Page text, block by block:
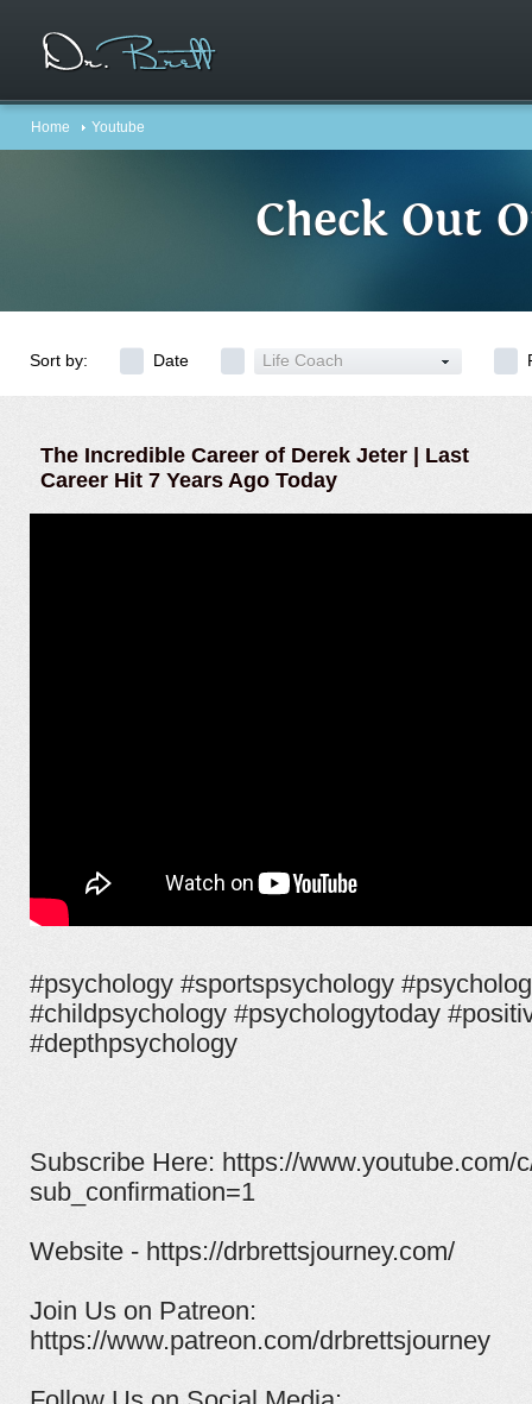
Home Youtube
Check Out
Sort by: Date Life Coach
The Incredible Career of Derek Jeter | Last
Career Hit 7 Years Ago Today
#psychology #sportspsychology
#childpsychology #psychologytoday
#depthpsychology
Subscribe Here: https://www.youtube.com/
sub_confirmation=1
Website - https://drbrettsjourney.com/
Join Us on Patreon:
https://www.patreon.com/drbrettsjourney​